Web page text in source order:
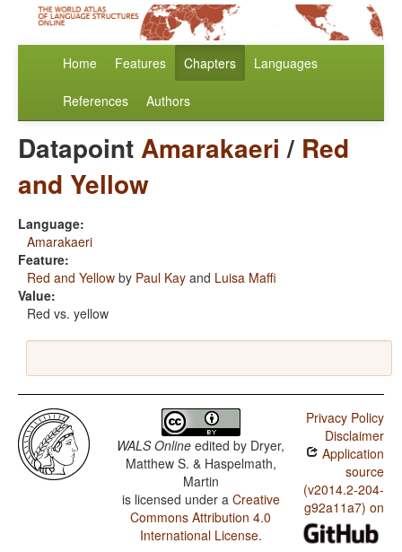
Home Features Chapters Languages
References Authors
DatapointAmarakaeri / Red
and Yellow
Language:
Amarakaeri
Feature:
Red and Yellow by Paul Kay and Luisa Maffi
Value:
Red vs. yellow
WALS Online edited by Dryer,
Matthew S. & Haspelmath,
Martin
is licensed under a Creative
Commons Attribution 4.0
International License.
Privacy Policy
Disclaimer
Application
source
(v2014.2-204-
g92a11a7) on